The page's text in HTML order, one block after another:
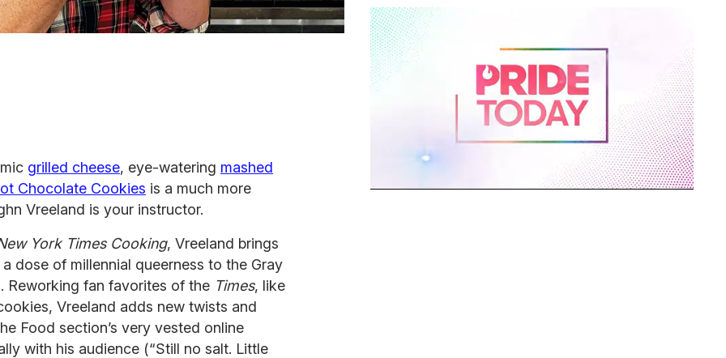
grilled cheese, eye-watering mashed
Chocolate Cookies is a much more
Vreeland is your instructor.
York Times Cooking, Vreeland brings
dose of millennial queerness to the Gray
Reworking fan favorites of the Times, like
Vreeland adds new twists and
Food section’s very vested online
with his audience (“Still no salt. Little